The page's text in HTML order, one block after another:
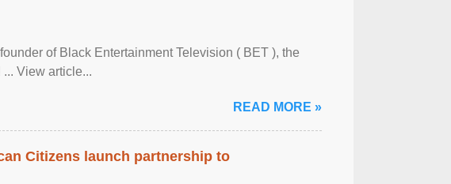
of Black Entertainment Television ( BET ), the
View article...
READ MORE »
Citizens launch partnership to